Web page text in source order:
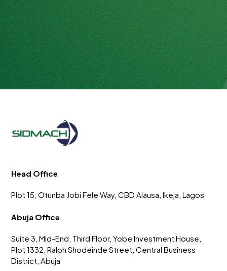
Head Office
Plot 15, Otunba Jobi Fele Way, CBD Alausa, Ikeja, Lagos
Abuja Office
Suite 3, Mid-End, Third Floor, Yobe Investment House,
Plot 1332, Ralph Shodeinde Street, Central Business
District, Abuja